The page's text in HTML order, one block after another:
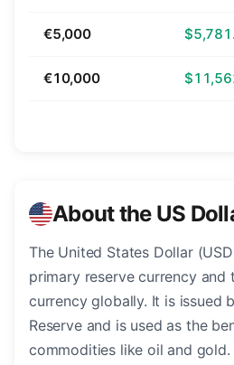
€5,000
€10,000
About the US
The United States Dollar
primary reserve currency and
currency globally. It is issued
Reserve and is used as the
commodities like oil and gold.